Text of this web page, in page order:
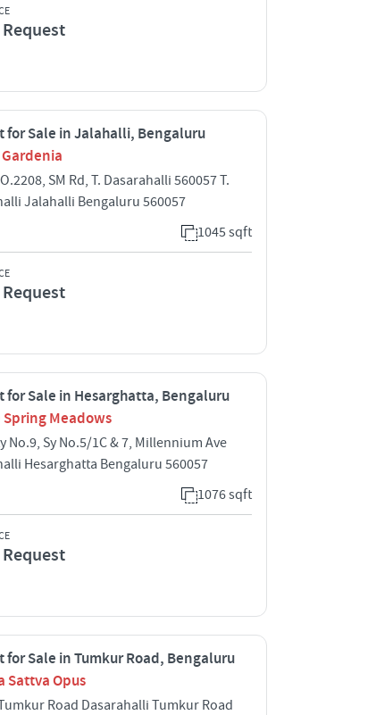
for Sale in Jalahalli, Bengaluru
SM Rd, T. Dasarahalli 560057 T.
Jalahalli Bengaluru 560057
1045 sqft
for Sale in Hesarghatta, Bengaluru
Meadows
No.9, Sy No.5/1C & 7, Millennium Ave
Hesarghatta Bengaluru 560057
1076 sqft
for Sale in Tumkur Road, Bengaluru
Sattva Opus
Road Dasarahalli Tumkur Road